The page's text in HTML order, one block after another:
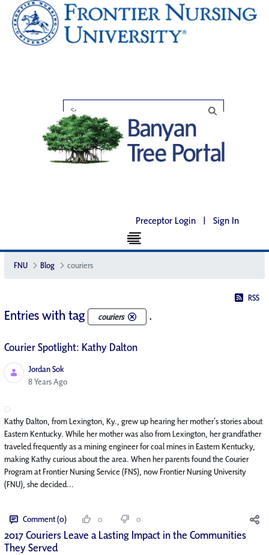
Preceptor Login | Sign In
FNU Blog couriers
RSS
Entries with tag couriers .
Courier Spotlight: Kathy Dalton
Jordan Sok
Published Date
8 Years Ago
Kathy Dalton, from Lexington, Ky., grew up hearing her mother’s stories about
Eastern Kentucky. While her mother was also from Lexington, her grandfather
traveled frequently as a mining engineer for coal mines in Eastern Kentucky,
making Kathy curious about the area. When her parents found the Courier
Program at Frontier Nursing Service (FNS), now Frontier Nursing University
(FNU), she decided...
Comment (0) 0 0
2017 Couriers Leave a Lasting Impact in the Communities
They Served